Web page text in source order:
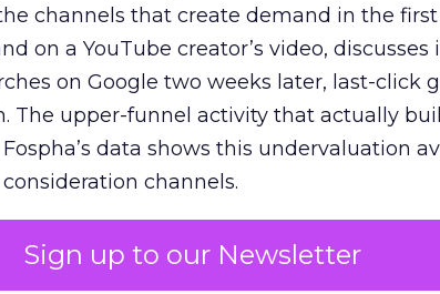
Sign up to our Newsletter
channels that create demand in the first
on a YouTube creator’s video, discusses
on Google two weeks later, last-click
The upper-funnel activity that actually
data shows this undervaluation
channels.
that quietly starves the channels
in demand capture at the bottom